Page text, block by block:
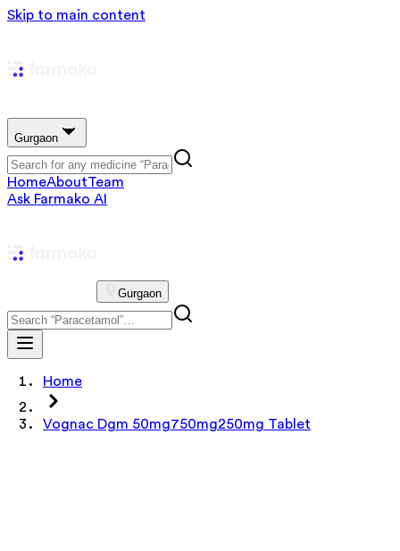
Skip to main content
Gurgaon
HomeAboutTeam
Ask Farmako AI
Gurgaon
Home
Vognac Dgm 50mg750mg250mg Tablet